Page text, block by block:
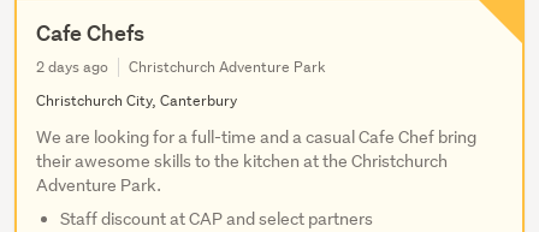
Cafe Chefs
2 days ago
Christchurch Adventure Park
Christchurch City, Canterbury
We are looking for a full-time and a casual Cafe Chef bring
their awesome skills to the kitchen at the Christchurch
Adventure Park.
Staff discount at CAP and select partners